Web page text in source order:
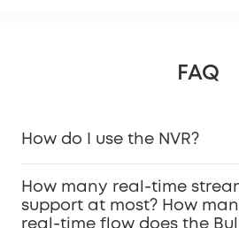
FAQ
How do I use the NVR?
How many real-time
support at most? How
real-time flow does the